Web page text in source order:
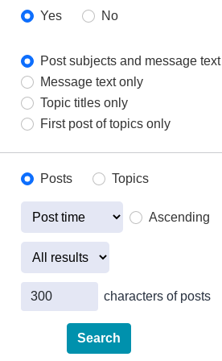
Yes No
Post subjects and message text
Message text only
Topic titles only
First post of topics only
Posts Topics
Ascending
characters of posts